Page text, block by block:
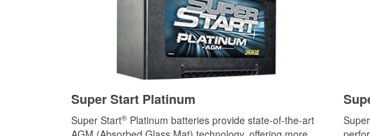
Super Start Platinum
Super Start® Platinum batteries provide state-of-the-art